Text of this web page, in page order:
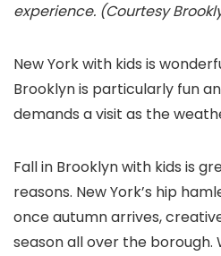
experience. (Courtesy
New York with kids is
Brooklyn is particularly fun
demands a visit as the
Fall in Brooklyn with kids is
reasons. New York’s hip
once autumn arrives,
season all over the